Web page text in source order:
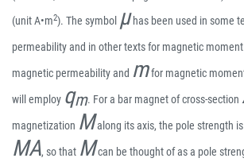
(unit A•m2). The symbol μhas been used in some
permeability and in other texts for magnetic
magnetic permeability and mfor magnetic
will employ qm. For a bar magnet of cross-section
magnetization Malong its axis, the pole strength
MA, so that Mcan be thought of as a pole